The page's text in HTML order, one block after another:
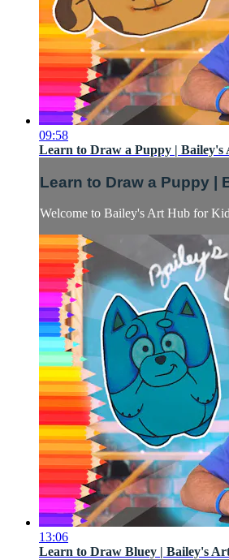
09:58
Learn to Draw a Puppy | Bailey's
Learn to Draw a Puppy |
Welcome to Bailey's Art Hub for
13:06
Learn to Draw Bluey | Bailey's